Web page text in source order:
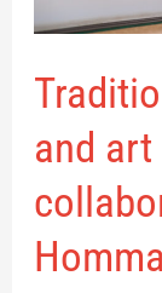
and
collaboration
the
Museum
of
Art